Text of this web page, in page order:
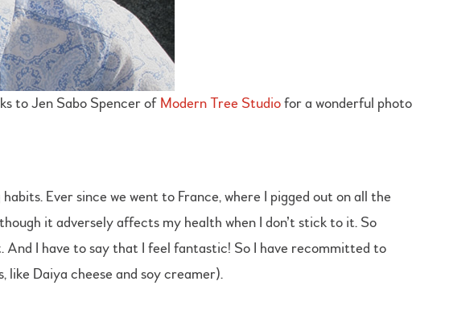
to Jen Sabo Spencer of Modern Tree Studiofor a wonderful photo
Ever since we went to France, where I pigged out on all the
it adversely affects my health when I don’t stick to it. So
And I have to say that I feel fantastic! So I have recommitted to
Daiya cheese and soy creamer).